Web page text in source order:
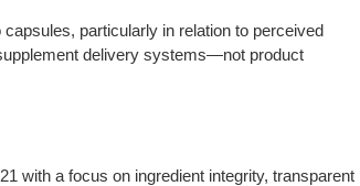
particularly in relation to perceived
delivery systems—not product
with a focus on ingredient integrity, transparent